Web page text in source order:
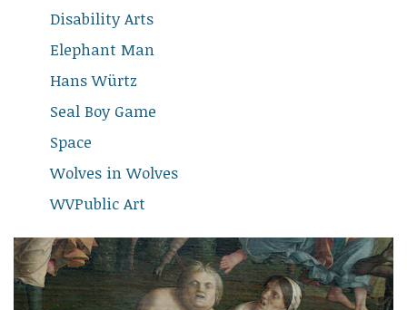
Disability Arts
Elephant Man
Hans Würtz
Seal Boy Game
Space
Wolves in Wolves
WVPublic Art